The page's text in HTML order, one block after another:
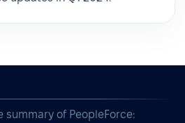
summary of PeopleForce: